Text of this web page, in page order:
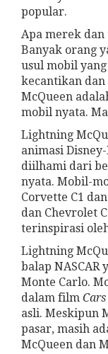
popular.
Apa merek
Banyak orang
usul mobil
kecantikan
McQueen
mobil nyata.
Lightning
animasi
diilhami dari
nyata. Mobil-
Corvette C1
dan Chevrolet
terinspirasi
Lightning
balap
Monte Carlo.
dalam film Cars
asli. Meskipun
pasar, masih
McQueen dan